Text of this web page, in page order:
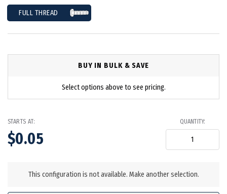
FULL THREAD
BUY IN BULK & SAVE
Select options above to see pricing.
STARTS AT:
$0.05
QUANTITY:
This configuration is not available. Make another selection.